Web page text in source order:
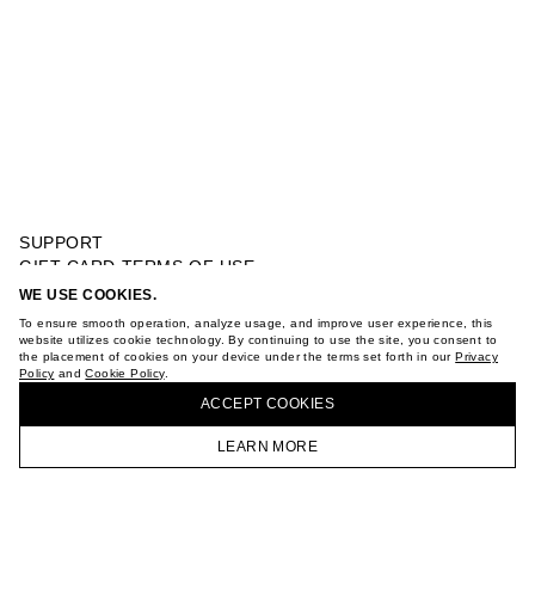
WE USE COOKIES.
To ensure smooth operation, analyze usage, and improve user experience, this
website utilizes cookie technology. By continuing to use the site, you consent to
the placement of cookies on your device under the terms set forth in ourPrivacy
Policy andCookie Policy.
ACCEPT СOOKIES
LEARN MORE
HOMEPAGE CATALOG CART ACCOUNT
SUPPORT
GIFT CARD TERMS OF USE
PRIVACY POLICY
TERMS OF PURCHASE
ABOUT
STORES
VKONTAKTE
BUY + COLLECT IN OUR STORES